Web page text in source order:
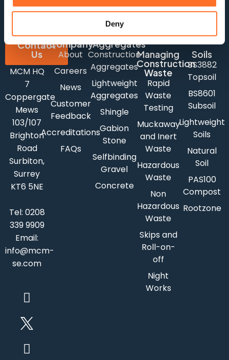
Deny
Contact
Us
MCM HQ
7
Coppergate
Mews
103/107
Brighton
Road
Surbiton,
Surrey
KT6 5NE
Tel: 0208
339 9909
Email:
info@mcm-
se.com
Company
About
Careers
News
Customer
Feedback
Accreditations
FAQs
Aggregates
Construction
Aggregates
Lightweight
Aggregates
Shingle
Gabion
Stone
Selfbinding
Gravel
Concrete
Managing
Construction
Waste
Rapid
Waste
Testing
Muckaway
and Inert
Waste
Hazardous
Waste
Non
Hazardous
Waste
Skips and
Roll-on-
off
Night
Works
Soils
BS3882
Topsoil
BS8601
Subsoil
Lightweight
Soils
Natural
Soil
PAS100
Compost
Rootzone